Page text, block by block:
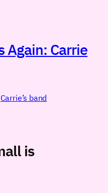
Again: Carrie
Carrie’s band
is